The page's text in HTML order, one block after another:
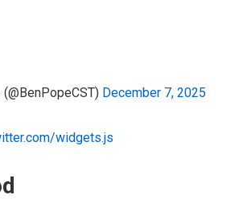
December 7, 2025
widgets.js